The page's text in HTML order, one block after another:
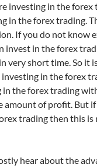
investing in the forex
in the forex trading.
If you do not know
invest in the forex
very short time. So it
in the forex
in the forex trading
amount of profit. But
trading then this is
hear about the